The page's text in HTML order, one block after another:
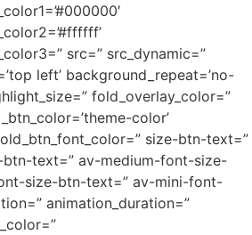
src=” src_dynamic=”
left’ background_repeat=’no-
fold_overlay_color=”
color’
size-btn-text=”
text=” av-medium-font-size-
size-btn-text=” av-mini-font-
animation_duration=”